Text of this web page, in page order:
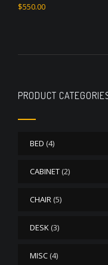
Rated4.50
out of 5
$550.00
PRODUCT
BED (4)
CABINET (2)
CHAIR (5)
DESK (3)
MISC (4)